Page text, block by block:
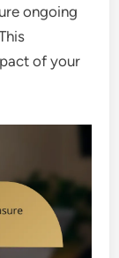
ongoing
of your